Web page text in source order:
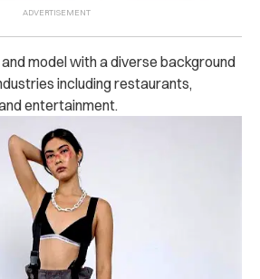
model with a diverse background
including restaurants,
entertainment.